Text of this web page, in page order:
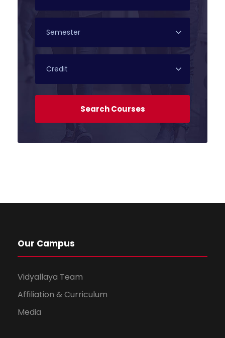
Our Campus
Vidyallaya Team
Affiliation & Curriculum
Media